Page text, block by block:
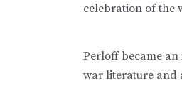
celebration of the
Perloff became
war literature and